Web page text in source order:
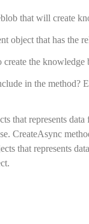
that will create
object that has the
the knowledge
in the method?
that represents data
CreateAsync
that represents